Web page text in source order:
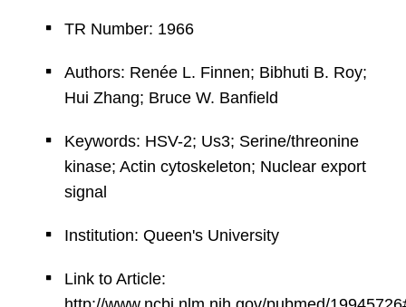
TR Number: 1966
Authors: Renée L. Finnen; Bibhuti B. Roy;
Hui Zhang; Bruce W. Banfield
Keywords: HSV-2; Us3; Serine/threonine
kinase; Actin cytoskeleton; Nuclear export
signal
Institution: Queen's University
Link to Article: